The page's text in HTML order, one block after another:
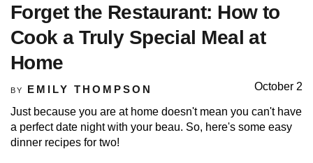
Forget the Restaurant: How to
Cook a Truly Special Meal at
Home
BY EMILY THOMPSON October 2
Just because you are at home doesn't mean you can't have
a perfect date night with your beau. So, here's some easy
dinner recipes for two!